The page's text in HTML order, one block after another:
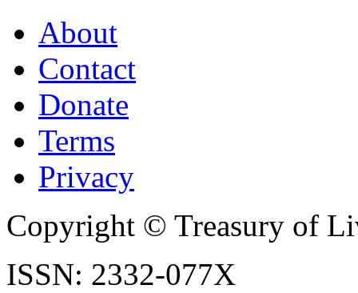
About
Contact
Donate
Terms
Privacy
Copyright © Treasury of
ISSN: 2332-077X